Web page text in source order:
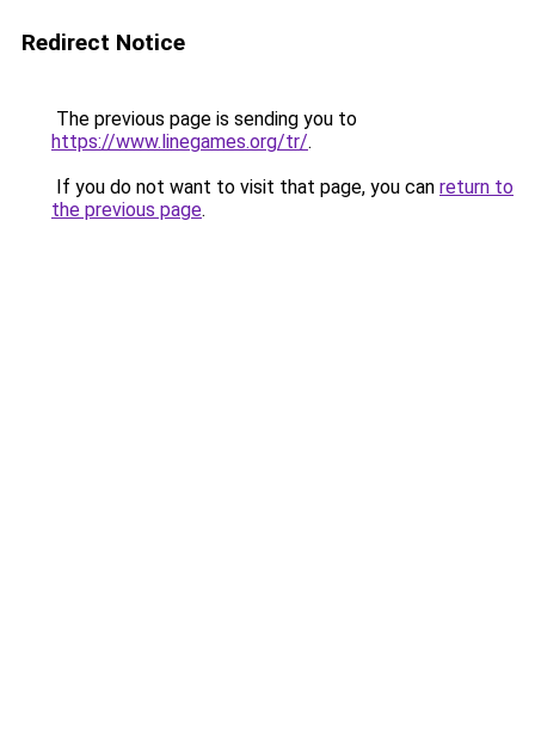
Redirect Notice
The previous page is sending you to
https://www.linegames.org/tr/.
If you do not want to visit that page, you can return to
the previous page.